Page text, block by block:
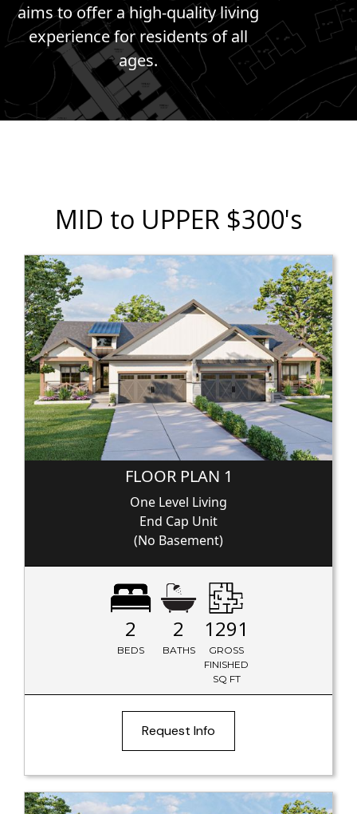
aims to offer a high-quality living
experience for residents of all
ages.
MID to UPPER $300's
FLOOR PLAN 1
One Level Living
End Cap Unit
(No Basement)
2
BEDS
2
BATHS
1291
GROSS
FINISHED
SQ FT
Request Info